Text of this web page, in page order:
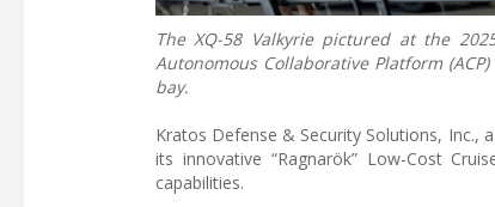
The XQ-58 Valkyrie pictured at the
Autonomous Collaborative Platform
bay.
Kratos Defense & Security Solutions, Inc.,
its innovative “Ragnarök” Low-Cost
capabilities.